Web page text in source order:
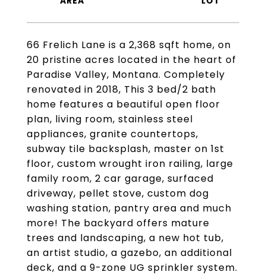
66 Frelich Lane is a 2,368 sqft home, on
20 pristine acres located in the heart of
Paradise Valley, Montana. Completely
renovated in 2018, This 3 bed/2 bath
home features a beautiful open floor
plan, living room, stainless steel
appliances, granite countertops,
subway tile backsplash, master on 1st
floor, custom wrought iron railing, large
family room, 2 car garage, surfaced
driveway, pellet stove, custom dog
washing station, pantry area and much
more! The backyard offers mature
trees and landscaping, a new hot tub,
an artist studio, a gazebo, an additional
deck, and a 9-zone UG sprinkler system.